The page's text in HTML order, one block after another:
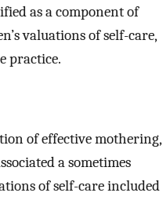
as a component of
valuations of self-care,
practice.
of effective mothering,
a sometimes
of self-care included